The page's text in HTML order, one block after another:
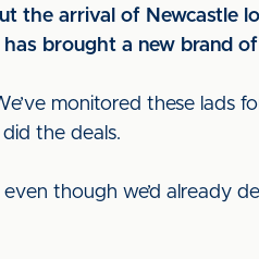
the arrival of Newcastle
brought a new brand
monitored these lads
the deals.
though we’d already